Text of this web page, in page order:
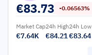
€83.73 -0.06563%
Market Cap
€7.64K
24h High
€84.21
24h Low
€83.64